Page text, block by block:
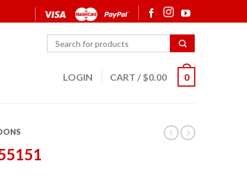
LOGIN CART / $0.00 0